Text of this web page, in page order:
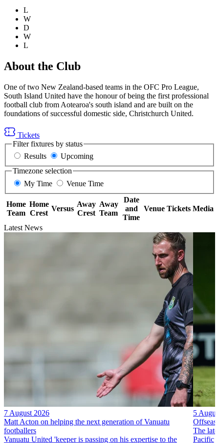
L
W
D
W
L
About the Club
One of two New Zealand-based teams in the OFC Pro League,
South Island United have the honour of being the first professional
football club from Aotearoa's south island and are built on the
foundations of successful domestic side, Christchurch United.
Tickets
Filter fixtures by status
Results
Upcoming
Timezone selection
My Time
Venue Time
Home
Team
Home
Crest
Versus
Away
Crest
Away
Team
Date
and
Time
Venue Tickets Media
Latest News
7 August 2026
Matt Acton on helping the next generation of Vanuatu
footballers
Vanuatu United 'keeper is passing on his expertise to the
5
The
Pacific